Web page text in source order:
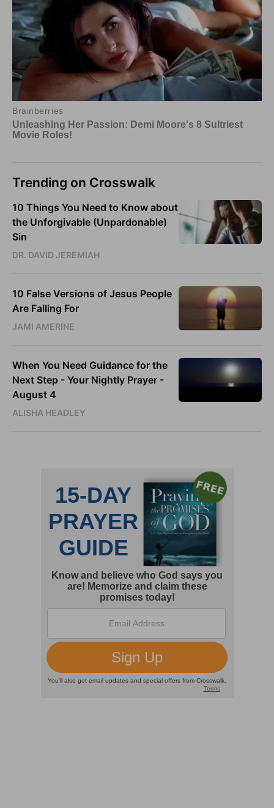
Trending on Crosswalk
10 Things You Need to Know about
the Unforgivable (Unpardonable)
Sin
DR. DAVID JEREMIAH
10 False Versions of Jesus People
Are Falling For
JAMI AMERINE
When You Need Guidance for the
Next Step - Your Nightly Prayer -
August 4
ALISHA HEADLEY